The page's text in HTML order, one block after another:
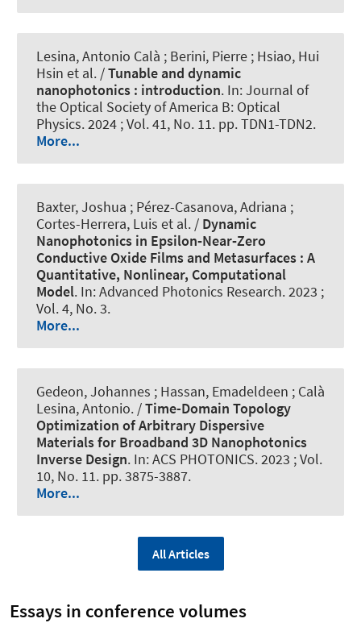
Lesina, Antonio Calà ; Berini, Pierre ; Hsiao, Hui
Hsin et al. /Tunable and dynamic
nanophotonics : introduction. In:Journal of
the Optical Society of America B: Optical
Physics. 2024 ; Vol. 41, No. 11. pp. TDN1-TDN2.
More...
Baxter, Joshua ; Pérez-Casanova, Adriana ;
Cortes-Herrera, Luis et al. / Dynamic
Nanophotonics in Epsilon‐Near‐Zero
Conductive Oxide Films and Metasurfaces : A
Quantitative, Nonlinear, Computational
Model. In:Advanced Photonics Research. 2023 ;
Vol. 4, No. 3.
More...
Gedeon, Johannes ; Hassan, Emadeldeen ; Calà
Lesina, Antonio. /Time-Domain Topology
Optimization of Arbitrary Dispersive
Materials for Broadband 3D Nanophotonics
Inverse Design. In:ACS PHOTONICS. 2023 ; Vol.
10, No. 11. pp. 3875-3887.
More...
All Articles
Essays in conference volumes